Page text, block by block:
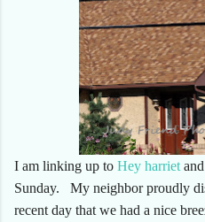
I am linking up to Hey harriet
Sunday. My neighbor proudly
recent day that we had a nice